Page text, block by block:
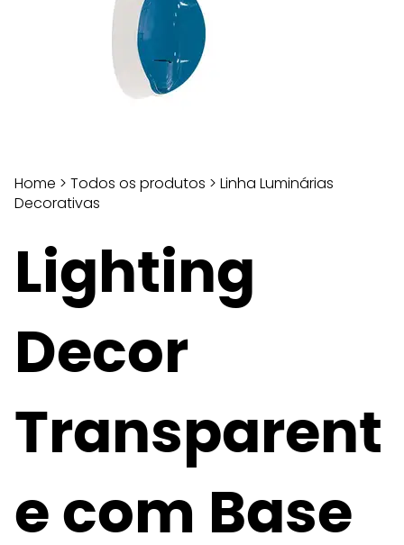
Home > Todos os produtos > Linha Luminárias
Decorativas
Lighting
Decor
Transparent
e com Base